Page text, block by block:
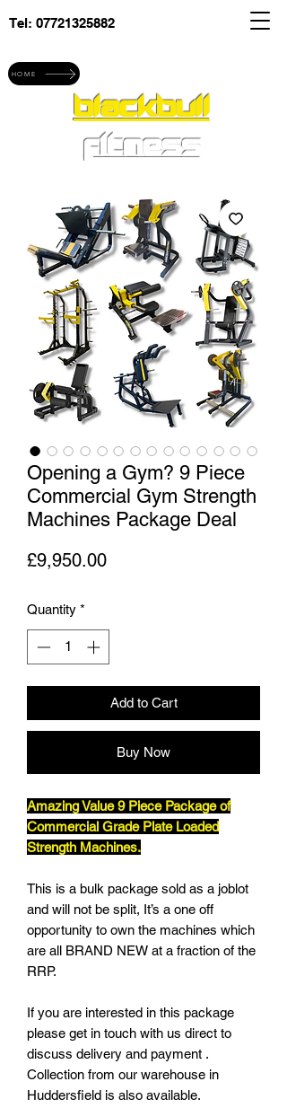
Tel: 07721325882
HOME
blackbull
fitness
Opening a Gym? 9 Piece
Commercial Gym Strength
Machines Package Deal
£9,950.00Price
Quantity *
Add to Cart
Buy Now
Amazing Value 9 Piece Package of
Commercial Grade Plate Loaded
Strength Machines.
This is a bulk package sold as a joblot
and will not be split, It’s a one off
opportunity to own the machines which
are all BRAND NEW at a fraction of the
RRP.
If you are interested in this package
please get in touch with us direct to
discuss delivery and payment .
Collection from our warehouse in
Huddersfield is also available.